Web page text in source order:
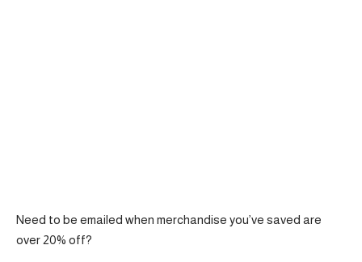
Need to be emailed when merchandise you’ve saved are
over 20% off?